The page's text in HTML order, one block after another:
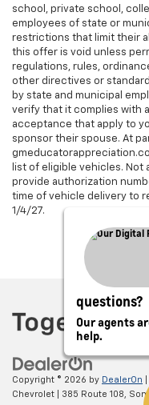
school, private school,
employees of state or
restrictions that limit their
this offer is void unless
regulations, rules,
other directives or
by state and municipal
verify that it complies with
acceptance that apply to
sponsor their spouse. At
list of eligible vehicles. Not
provide authorization
time of vehicle delivery to
1/4/27.
Copyright © 2026 by DealerOn
Chevrolet
385 Route 108,
questions?
Our agents
help.